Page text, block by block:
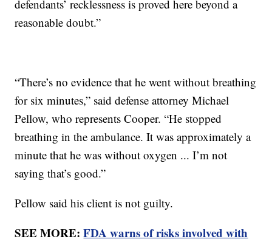
defendants’ recklessness is proved here beyond a
reasonable doubt.”
“There’s no evidence that he went without breathing
for six minutes,” said defense attorney Michael
Pellow, who represents Cooper. “He stopped
breathing in the ambulance. It was approximately a
minute that he was without oxygen ... I’m not
saying that’s good.”
Pellow said his client is not guilty.
SEE MORE:FDA warns of risks involved with